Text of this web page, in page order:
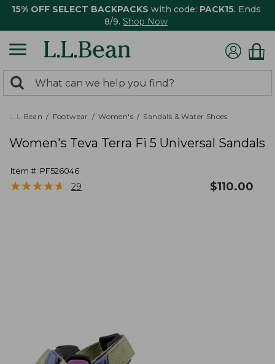
15% OFF SELECT BACKPACKS with code: PACK15. Ends
8/9. Shop Now
search
returned.
Search:
L.L.Bean Footwear Women's Sandals & Water Shoes
Women's Teva Terra Fi 5 Universal Sandals
Item #: PF526046
★★★★★
★★★★★ 29 $110.00